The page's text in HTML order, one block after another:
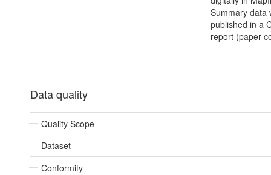
Summary data
published in a
report (paper
Data quality
Quality Scope
Dataset
Conformity